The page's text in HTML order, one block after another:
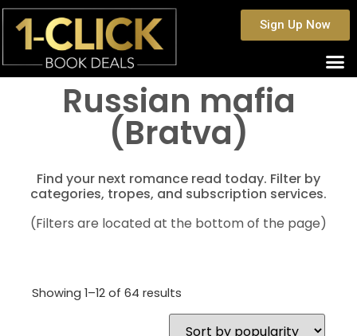
Sign Up Now
Russian mafia
(Bratva)
Find your next romance read today. Filter by
categories, tropes, and subscription services.
(Filters are located at the bottom of the page)
Showing 1–12 of 64 results